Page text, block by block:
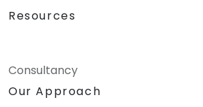
Resources
Consultancy
Our Approach